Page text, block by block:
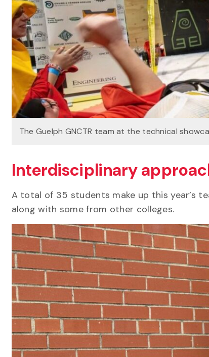
The Guelph GNCTR team at the technical
Interdisciplinary
A total of 35 students make up this year’s
along with some from other colleges.